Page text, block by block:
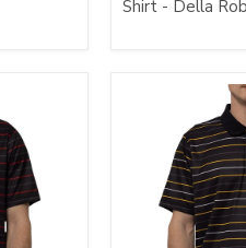
Shirt - Della